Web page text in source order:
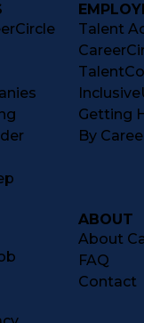
Talent
Getting
By
ABOUT
About
FAQ
Contact